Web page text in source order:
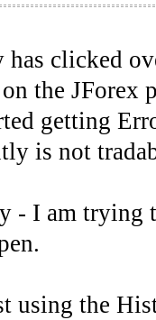
clicked
the JForex
getting
is not
- I am trying
using the